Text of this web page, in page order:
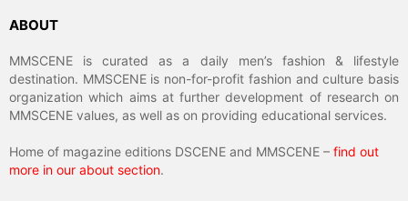
ABOUT
MMSCENE is curated as a daily men’s fashion & lifestyle
destination. MMSCENE is non-for-profit fashion and culture basis
organization which aims at further development of research on
MMSCENE values, as well as on providing educational services.
Home of magazine editions DSCENE and MMSCENE – find out
more in our about section.